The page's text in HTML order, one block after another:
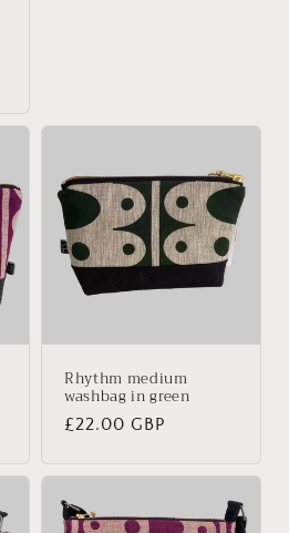
Rhythm medium
washbag in green
Regular
£22.00 GBP